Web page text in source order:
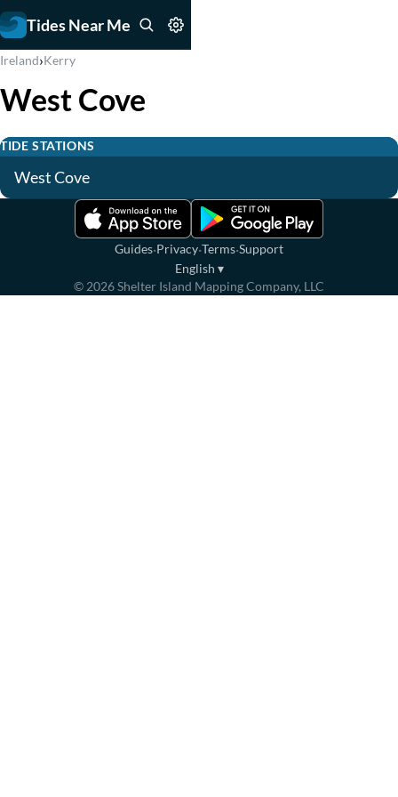
Tides Near Me
Ireland›Kerry
West Cove
TIDE STATIONS
West Cove
Guides·Privacy·Terms·Support
English ▾
© 2026Shelter Island Mapping Company, LLC